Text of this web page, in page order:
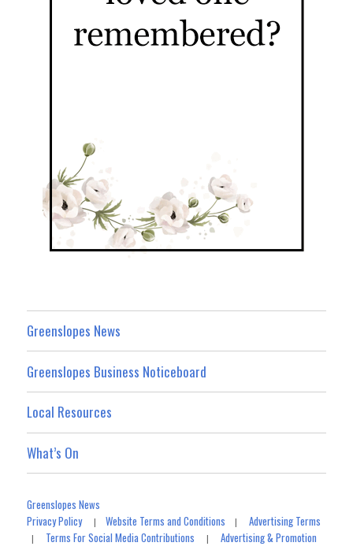
Greenslopes News
Greenslopes Business Noticeboard
Local Resources
What’s On
Greenslopes News
Privacy Policy|Website Terms and Conditions |Advertising Terms
| Terms For Social Media Contributions |Advertising & Promotion